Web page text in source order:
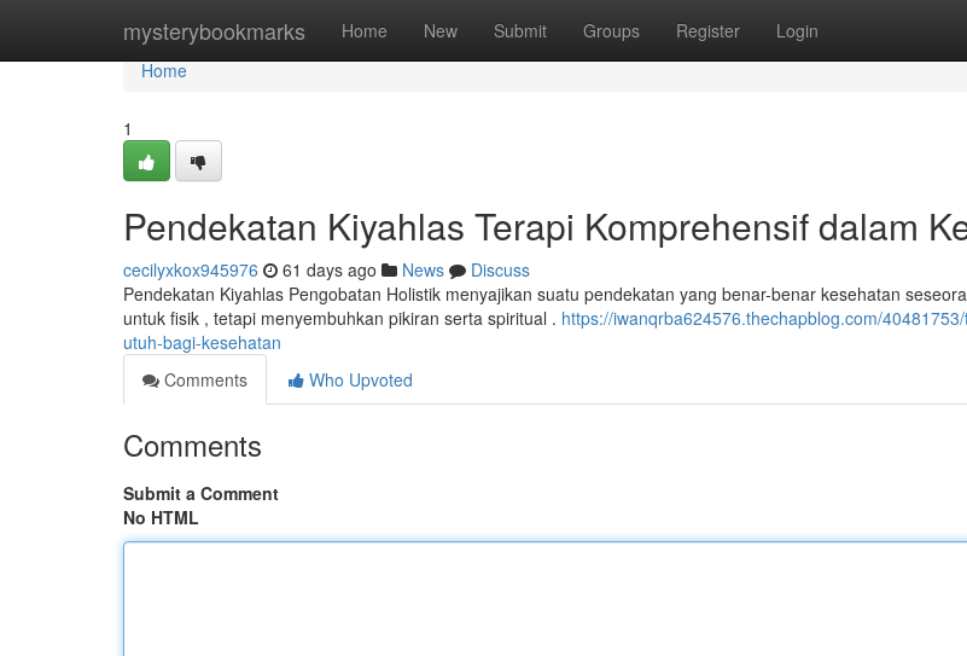
mysterybookmarks Home New Submit Groups Register Login
Home
Home
1
Pendekatan Kiyahlas Terapi Komprehensif dalam
cecilyxkox945976 61 days ago News
Discuss
Pendekatan Kiyahlas Pengobatan Holistik menyajikan suatu pendekatan yang benar-benar kesehatan
untuk fisik , tetapi menyembuhkan pikiran serta spiritual . https://iwanqrba624576.thechapblog.com/
utuh-bagi-kesehatan
Comments
Who Upvoted
Comments
Submit a Comment
No HTML